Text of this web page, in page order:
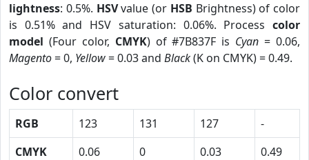
lightness: 0.5%. HSVvalue (or HSB Brightness) of color
is 0.51% and HSV saturation: 0.06%. Process color
model (Four color, CMYK) of #7B837F is Cyan = 0.06,
Magento= 0, Yellow= 0.03 and Black(K on CMYK) = 0.49.
Color convert
RGB 123 131 127
-
CMYK
0.06 0 0.03
0.49